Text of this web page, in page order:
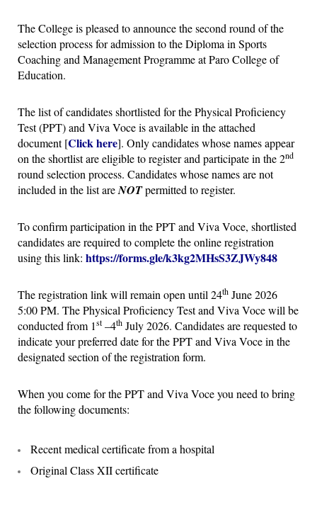
The College is pleased to announce the second round of the
selection process for admission to the Diploma in Sports
Coaching and Management Programme at Paro College of
Education.
The list of candidates shortlisted for the Physical Proficiency
Test (PPT) and Viva Voce is available in the attached
document [Click here]. Only candidates whose names appear
on the shortlist are eligible to register and participate in the 2nd
round selection process. Candidates whose names are not
included in the list areNOTpermitted to register.
To confirm participation in the PPT and Viva Voce, shortlisted
candidates are required to complete the online registration
using this link: https://forms.gle/k3kg2MHsS3ZJWy848
The registration link will remain open until 24th June 2026
5:00 PM. The Physical Proficiency Test and Viva Voce will be
conducted from 1st –4th July 2026. Candidates are requested to
indicate your preferred date for the PPT and Viva Voce in the
designated section of the registration form.
When you come for the PPT and Viva Voce you need to bring
the following documents:
Recent medical certificate from a hospital
Original Class XII certificate